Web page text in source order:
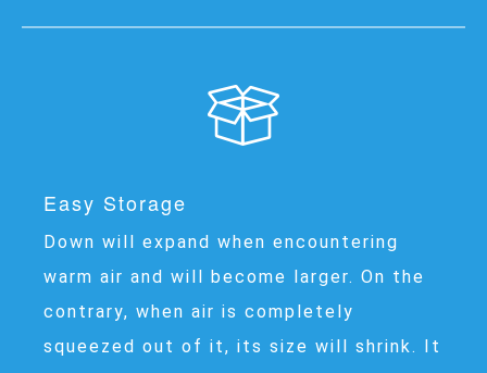
Easy Storage
Down will expand when encountering
warm air and will become larger. On the
contrary, when air is completely
squeezed out of it, its size will shrink. It